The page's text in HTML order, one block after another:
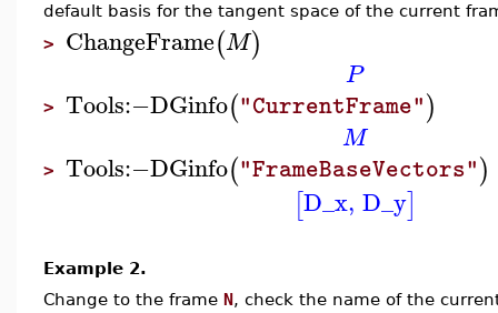
default basis for the tangent space of the current
> ChangeFrame(M)
P
> Tools:−DGinfo("CurrentFrame")
M
> Tools:−DGinfo("FrameBaseVectors")
[D_x, D_y]
Example 2.
Change to the frame N, check the name of the